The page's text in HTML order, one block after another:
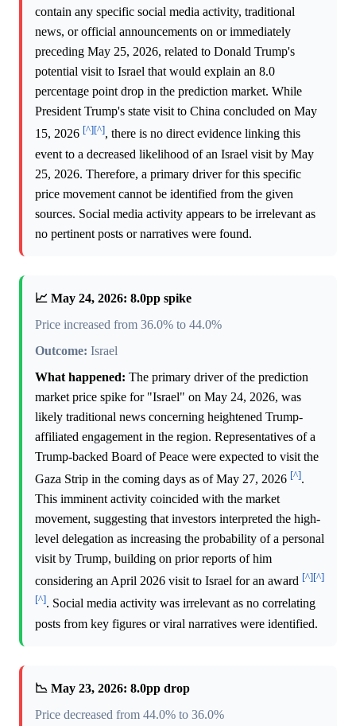
contain any specific social media activity, traditional
news, or official announcements on or immediately
preceding May 25, 2026, related to Donald Trump's
potential visit to Israel that would explain an 8.0
percentage point drop in the prediction market. While
President Trump's state visit to China concluded on May
15, 2026 [^][^], there is no direct evidence linking this
event to a decreased likelihood of an Israel visit by May
25, 2026. Therefore, a primary driver for this specific
price movement cannot be identified from the given
sources. Social media activity appears to be irrelevant as
no pertinent posts or narratives were found.
📈 May 24, 2026: 8.0pp spike
Price increased from 36.0% to 44.0%
Outcome: Israel
What happened: The primary driver of the prediction
market price spike for "Israel" on May 24, 2026, was
likely traditional news concerning heightened Trump-
affiliated engagement in the region. Representatives of a
Trump-backed Board of Peace were expected to visit the
Gaza Strip in the coming days as of May 27, 2026 [^].
This imminent activity coincided with the market
movement, suggesting that investors interpreted the high-
level delegation as increasing the probability of a personal
visit by Trump, building on prior reports of him
considering an April 2026 visit to Israel for an award [^][^]
[^]. Social media activity was irrelevant as no correlating
posts from key figures or viral narratives were identified.
📉 May 23, 2026: 8.0pp drop
Price decreased from 44.0% to 36.0%